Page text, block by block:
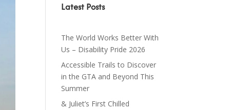
Latest Posts
The World Works Better With
Us – Disability Pride 2026
Accessible Trails to Discover
in the GTA and Beyond This
Summer
& Juliet’s First Chilled